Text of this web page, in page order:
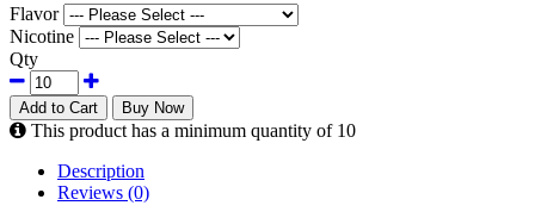
Flavor
Nicotine
Qty
Add to Cart Buy Now
This product has a minimum quantity of 10
Description
Reviews (0)